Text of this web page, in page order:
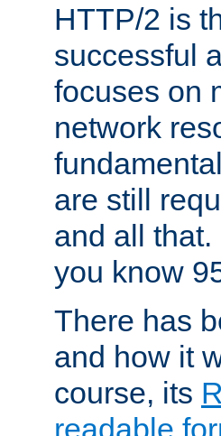
HTTP/2 is
successful
focuses on
network
are still
and all
you know
There has
and how it
course, its
readable